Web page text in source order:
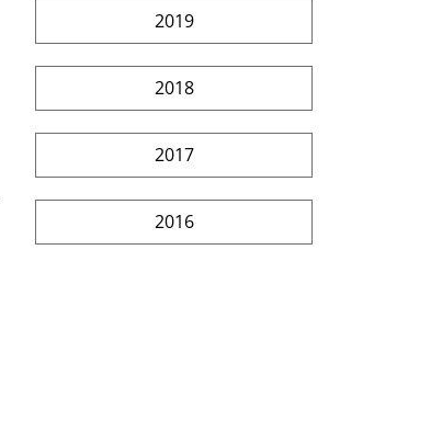
2019
2018
2017
2016